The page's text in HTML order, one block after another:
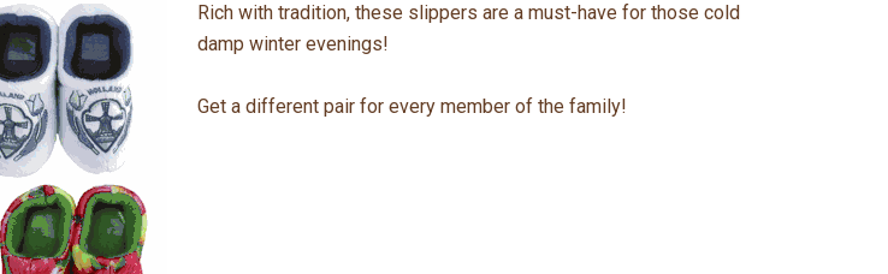
Rich with tradition, these slippers are a must-have for those cold
damp winter evenings!
Get a different pair for every member of the family!